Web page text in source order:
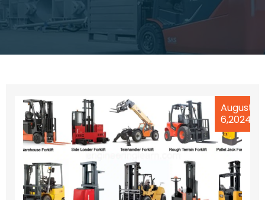
August
6,2024